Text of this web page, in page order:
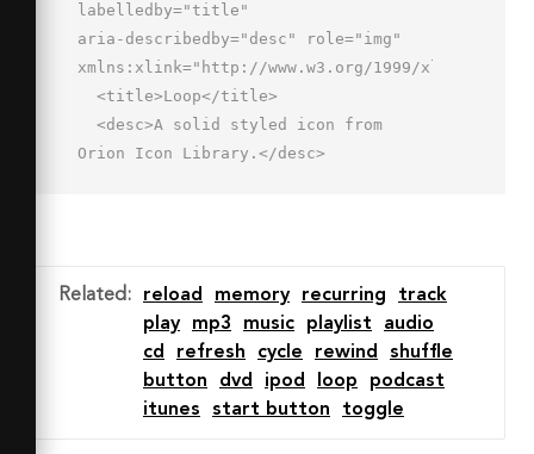
labelledby="title"
aria-describedby="desc" role="img"
xmlns:xlink="http://www.w3.org/1999/xlink">
Orion Icon Library.</desc>
4.485L28.109 10H7a3 3 0 0 0-3 3v38a3
3 0 0 0 3 3h6a3 3 0 0 0 0-6z"
10h-6a3 3 0 0 0 0 6h3v32H33.89l3.103-
Related : reload memory recurring
track
play
mp3 music playlist
audio
cd
refresh cycle rewind
shuffle
button
dvd ipod loop
podcast
itunes
start button toggle